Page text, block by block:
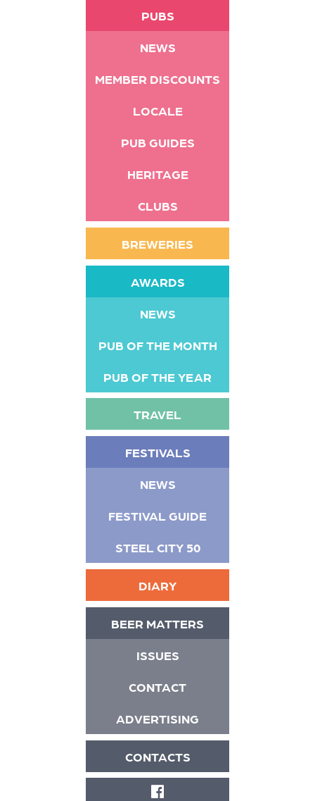
PUBS
NEWS
MEMBER DISCOUNTS
LOCALE
PUB GUIDES
HERITAGE
CLUBS
BREWERIES
AWARDS
NEWS
PUB OF THE MONTH
PUB OF THE YEAR
TRAVEL
FESTIVALS
NEWS
FESTIVAL GUIDE
STEEL CITY 50
DIARY
BEER MATTERS
ISSUES
CONTACT
ADVERTISING
CONTACTS